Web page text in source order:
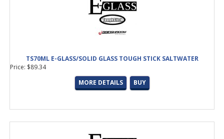
TS70ML E-GLASS/SOLID GLASS TOUGH STICK SALTWATER
Price: $89.34
MORE DETAILS
BUY